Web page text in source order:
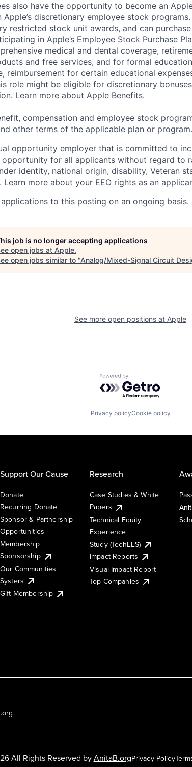
also have the opportunity to become an
discretionary employee stock
restricted stock unit awards, and can
in Apple’s Employee Stock Purchase
medical and dental coverage,
and free services, and for formal
reimbursement for certain educational
role might be eligible for discretionary
Learn more about Apple Benefits.
compensation and employee stock
other terms of the applicable plan or program.
opportunity employer that is committed to
for all applicants without regard to
identity, national origin, disability, Veteran
Learn more about your EEO rights as an
to this posting on an ongoing basis.
job is no longer accepting applications
open jobs at Apple.
open jobs similar to "Analog/Mixed-Signal Circuit
See more open positions at Apple
Powered by Getro.com
Privacy policyCookie policy
Support Our Cause
Donate
Recurring Donate
Sponsor & Partnership
Opportunities
Membership
Sponsorship
Our Communities
Systers
Gift Membership
Research
Case Studies & White
Papers
Technical Equity
Experience
Study (TechEES)
Impact Reports
Visual Impact Report
Top Companies
Privacy Policy
All Rights Reserved byAnitaB.org